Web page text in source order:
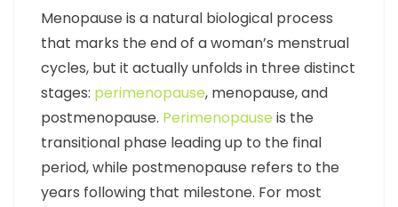
Menopause is a natural biological process
that marks the end of a woman’s menstrual
cycles, but it actually unfolds in three distinct
stages: perimenopause, menopause, and
postmenopause. Perimenopause is the
transitional phase leading up to the final
period, while postmenopause refers to the
years following that milestone. For most